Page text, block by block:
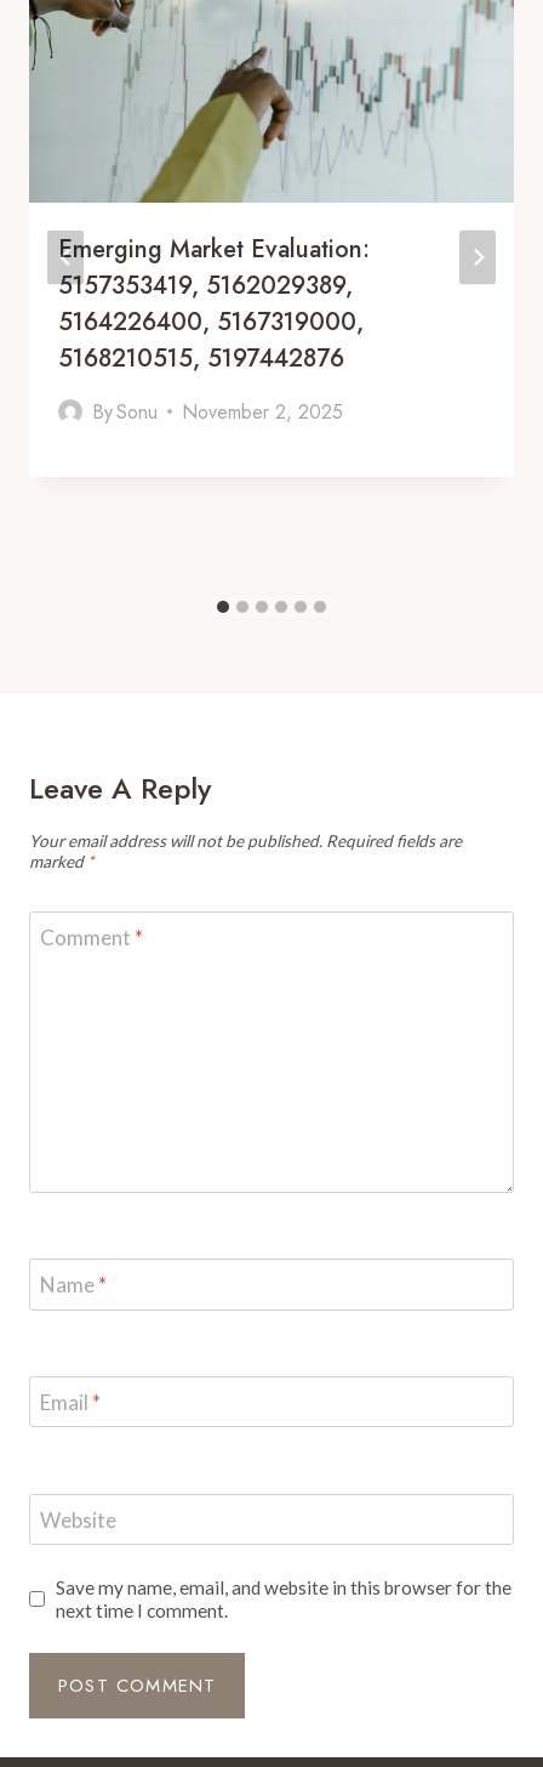
Emerging Market Evaluation:
5157353419, 5162029389,
5164226400, 5167319000,
5168210515, 5197442876
BySonu November 2, 2025
Leave A Reply
Your email address will not be published. Required fields are
marked *
Comment *
Name*
Email *
Website
Save my name, email, and website in this browser for the
next time I comment.